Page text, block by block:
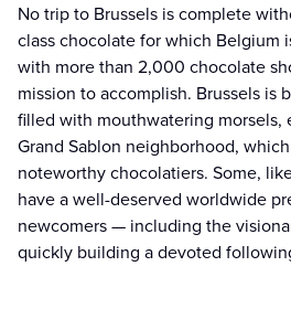
No trip to Brussels is complete
class chocolate for which Belgium
with more than 2,000 chocolate
mission to accomplish. Brussels is
filled with mouthwatering morsels,
Grand Sablon neighborhood,
noteworthy chocolatiers. Some,
have a well-deserved worldwide
newcomers — including the
quickly building a devoted